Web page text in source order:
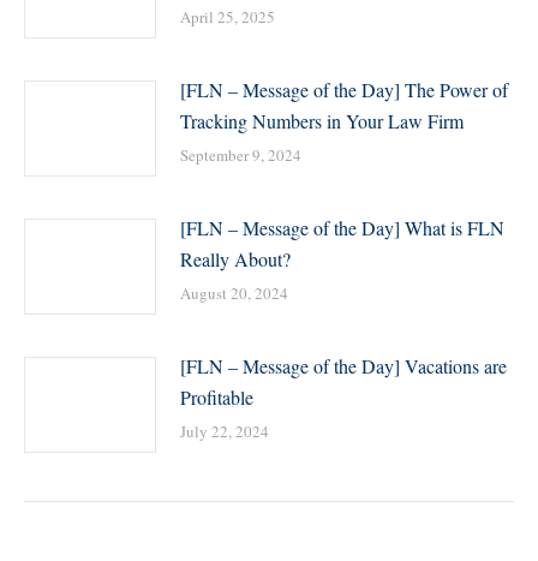
April 25, 2025
[FLN – Message of the Day] The Power of
Tracking Numbers in Your Law Firm
September 9, 2024
[FLN – Message of the Day] What is FLN
Really About?
August 20, 2024
[FLN – Message of the Day] Vacations are
Profitable
July 22, 2024